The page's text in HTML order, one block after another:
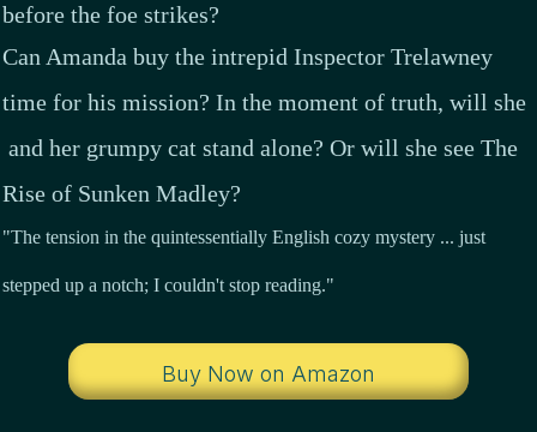
before the foe strikes?
Can Amanda buy the intrepid Inspector Trelawney
time for his mission? In the moment of truth, will she
and her grumpy cat stand alone? Or will she see The
Rise of Sunken Madley?
"The tension in the quintessentially English cozy mystery ... just
stepped up a notch; I couldn't stop reading."
Buy Now on Amazon